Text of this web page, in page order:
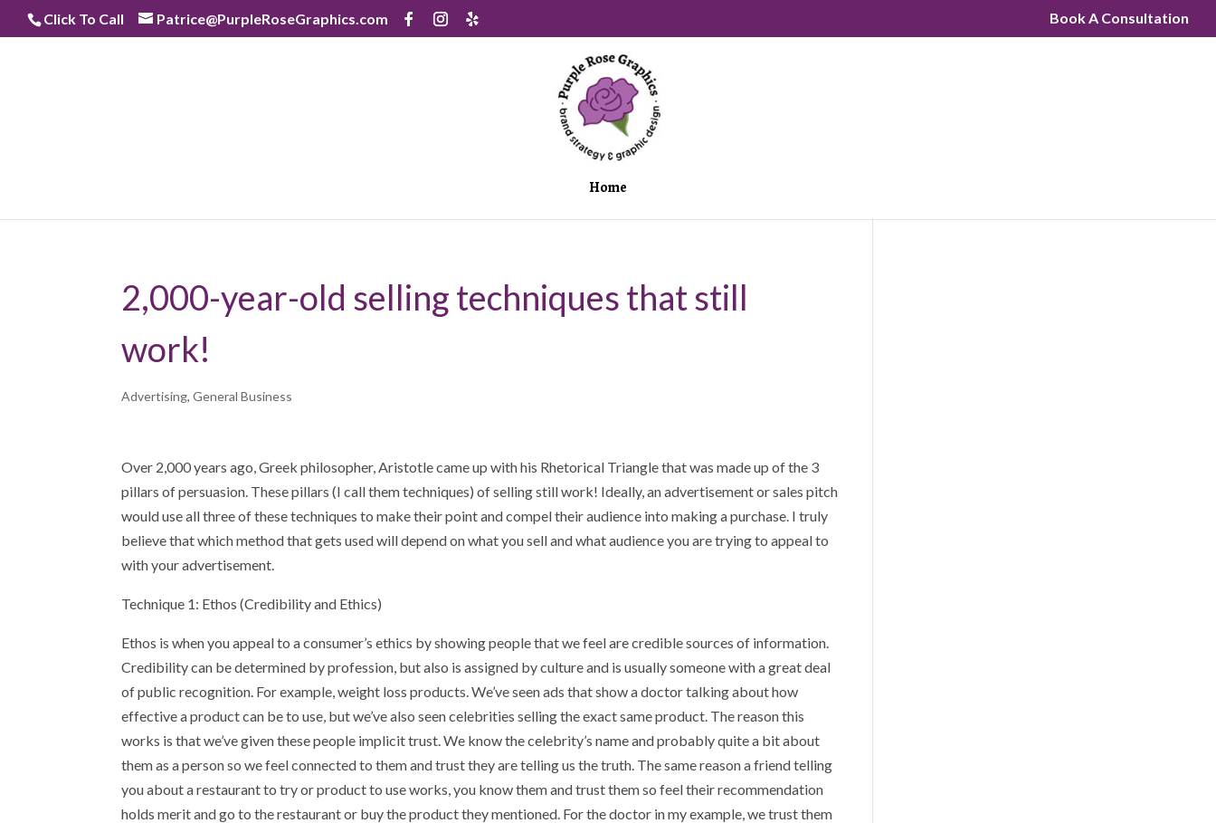
Skip
Click To Call Patrice@PurpleRoseGraphics.com Book A Consultation
Home
2,000-year-old selling techniques that still
work!
Advertising,General Business
Over 2,000 years ago, Greek philosopher, Aristotle came up with his Rhetorical Triangle that was made up of the 3
pillars of persuasion. These pillars (I call them techniques) of selling still work! Ideally, an advertisement or sales pitch
would use all three of these techniques to make their point and compel their audience into making a purchase. I truly
believe that which method that gets used will depend on what you sell and what audience you are trying to appeal to
with your advertisement.
Technique 1: Ethos (Credibility and Ethics)
Ethos is when you appeal to a consumer’s ethics by showing people that we feel are credible sources of information.
Credibility can be determined by profession, but also is assigned by culture and is usually someone with a great deal
of public recognition. For example, weight loss products. We’ve seen ads that show a doctor talking about how
effective a product can be to use, but we’ve also seen celebrities selling the exact same product. The reason this
works is that we’ve given these people implicit trust. We know the celebrity’s name and probably quite a bit about
them as a person so we feel connected to them and trust they are telling us the truth. The same reason a friend telling
you about a restaurant to try or product to use works, you know them and trust them so feel their recommendation
holds merit and go to the restaurant or buy the product they mentioned. For the doctor in my example, we trust them